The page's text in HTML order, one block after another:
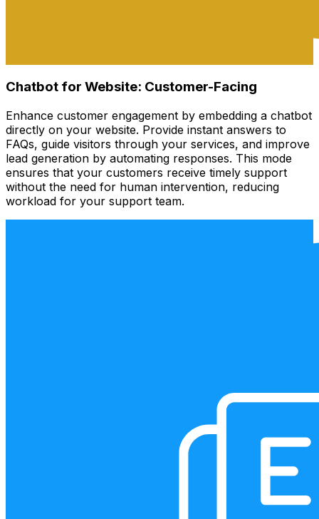
Chatbot for Website: Customer-Facing
Enhance customer engagement by embedding a chatbot
directly on your website. Provide instant answers to
FAQs, guide visitors through your services, and improve
lead generation by automating responses. This mode
ensures that your customers receive timely support
without the need for human intervention, reducing
workload for your support team.